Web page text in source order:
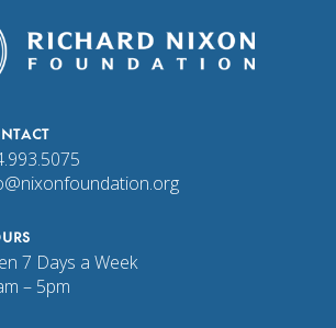
7 Days a Week
– 5pm